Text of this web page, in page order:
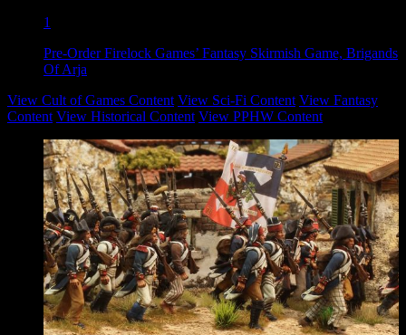
1
Pre-Order Firelock Games’ Fantasy Skirmish Game, Brigands
Of Arja
View Cult of Games Content View Sci-Fi Content View Fantasy
Content View Historical Content View PPHW Content